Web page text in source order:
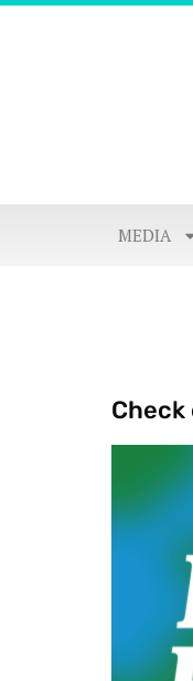
MEDIA